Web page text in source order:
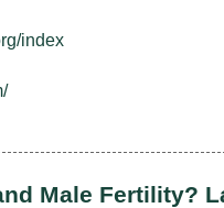
index
Male Fertility?